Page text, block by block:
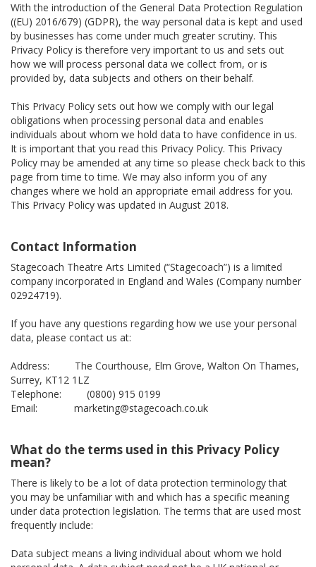
With the introduction of the General Data Protection Regulation
((EU) 2016/679) (GDPR), the way personal data is kept and used
by businesses has come under much greater scrutiny. This
Privacy Policy is therefore very important to us and sets out
how we will process personal data we collect from, or is
provided by, data subjects and others on their behalf.
This Privacy Policy sets out how we comply with our legal
obligations when processing personal data and enables
individuals about whom we hold data to have confidence in us.
It is important that you read this Privacy Policy. This Privacy
Policy may be amended at any time so please check back to this
page from time to time. We may also inform you of any
changes where we hold an appropriate email address for you.
This Privacy Policy was updated in August 2018.
Contact Information
Stagecoach Theatre Arts Limited (“Stagecoach”) is a limited
company incorporated in England and Wales (Company number
02924719).
If you have any questions regarding how we use your personal
data, please contact us at:
Address: The Courthouse, Elm Grove, Walton On Thames,
Surrey, KT12 1LZ
Telephone: (0800) 915 0199
Email: marketing@stagecoach.co.uk
What do the terms used in this Privacy Policy
mean?
There is likely to be a lot of data protection terminology that
you may be unfamiliar with and which has a specific meaning
under data protection legislation. The terms that are used most
frequently include:
Data subject means a living individual about whom we hold